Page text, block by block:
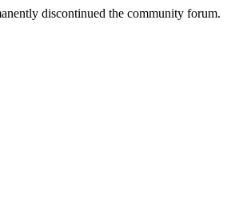
discontinued the community forum.